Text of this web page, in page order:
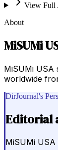
View Full
About
MiSUMi
MiSUMi USA
worldwide
DirJournal's
Editorial
MiSUMi